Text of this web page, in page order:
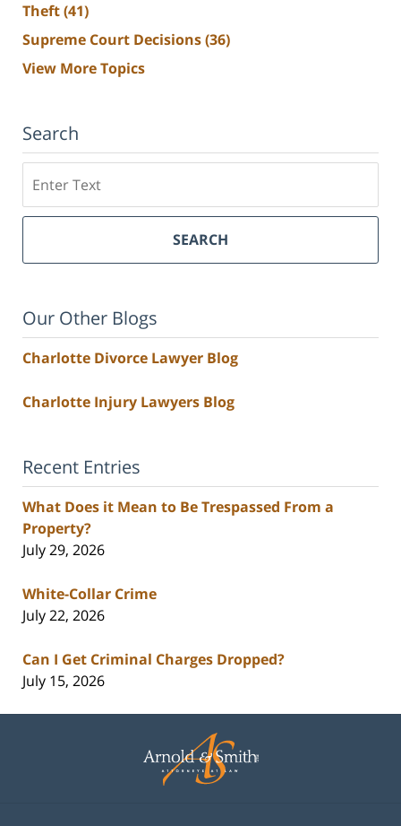
Theft(41)
Supreme Court Decisions(36)
View More Topics
Search
SEARCH
Our Other Blogs
Charlotte Divorce Lawyer Blog
Charlotte Injury Lawyers Blog
Recent Entries
What Does it Mean to Be Trespassed From a
Property?
July 29, 2026
White-Collar Crime
July 22, 2026
Can I Get Criminal Charges Dropped?
July 15, 2026
Information